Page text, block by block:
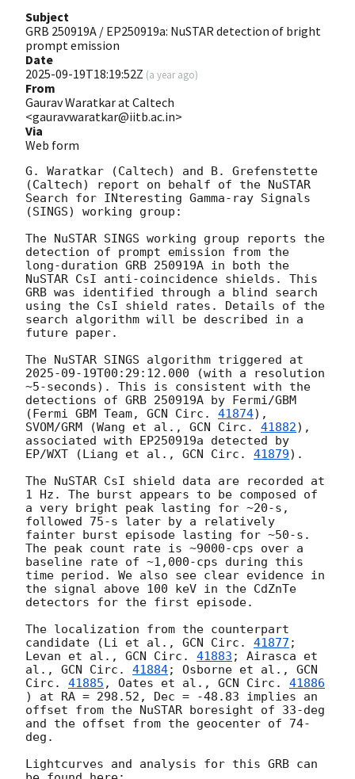
Subject
GRB 250919A / EP250919a: NuSTAR detection of bright
prompt emission
Date
2025-09-19T18:19:52Z (a year ago)
From
Gaurav Waratkar at Caltech
<gauravwaratkar@iitb.ac.in>
Via
Web form
G. Waratkar (Caltech) and B. Grefenstette
(Caltech) report on behalf of the NuSTAR
Search for INteresting Gamma-ray Signals
(SINGS) working group:
The NuSTAR SINGS working group reports the
detection of prompt emission from the
long-duration GRB 250919A in both the
NuSTAR CsI anti-coincidence shields. This
GRB was identified through a blind search
using the CsI shield rates. Details of the
search algorithm will be described in a
future paper.
2025-09-19T00:29:12.000 (with a resolution
~5-seconds). This is consistent with the
detections of GRB 250919A by Fermi/GBM
(Fermi GBM Team, GCN Circ. 41874),
SVOM/GRM (Wang et al., GCN Circ. 41882),
associated with EP250919a detected by
EP/WXT (Liang et al., GCN Circ. 41879).
The NuSTAR CsI shield data are recorded at
1 Hz. The burst appears to be composed of
a very bright peak lasting for ~20-s,
followed 75-s later by a relatively
fainter burst episode lasting for ~50-s.
The peak count rate is ~9000-cps over a
baseline rate of ~1,000-cps during this
time period. We also see clear evidence in
the signal above 100 keV in the CdZnTe
detectors for the first episode.
The localization from the counterpart
candidate (Li et al., GCN Circ. 41877 ;
Levan et al., GCN Circ. 41883 ; Airasca et
al., GCN Circ. 41884; Osborne et al., GCN
Circ. 41885 , Oates et al., GCN Circ. 41886
) at RA = 298.52, Dec = -48.83 implies an
offset from the NuSTAR boresight of 33-deg
and the offset from the geocenter of 74-
deg.
Lightcurves and analysis for this GRB can